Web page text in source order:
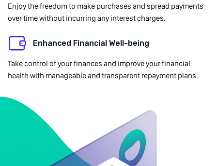
Enjoy the freedom to make purchases and spread payments
over time without incurring any interest charges.
Enhanced Financial Well-being
Take control of your finances and improve your financial
health with manageable and transparent repayment plans.